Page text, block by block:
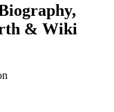
& Wiki